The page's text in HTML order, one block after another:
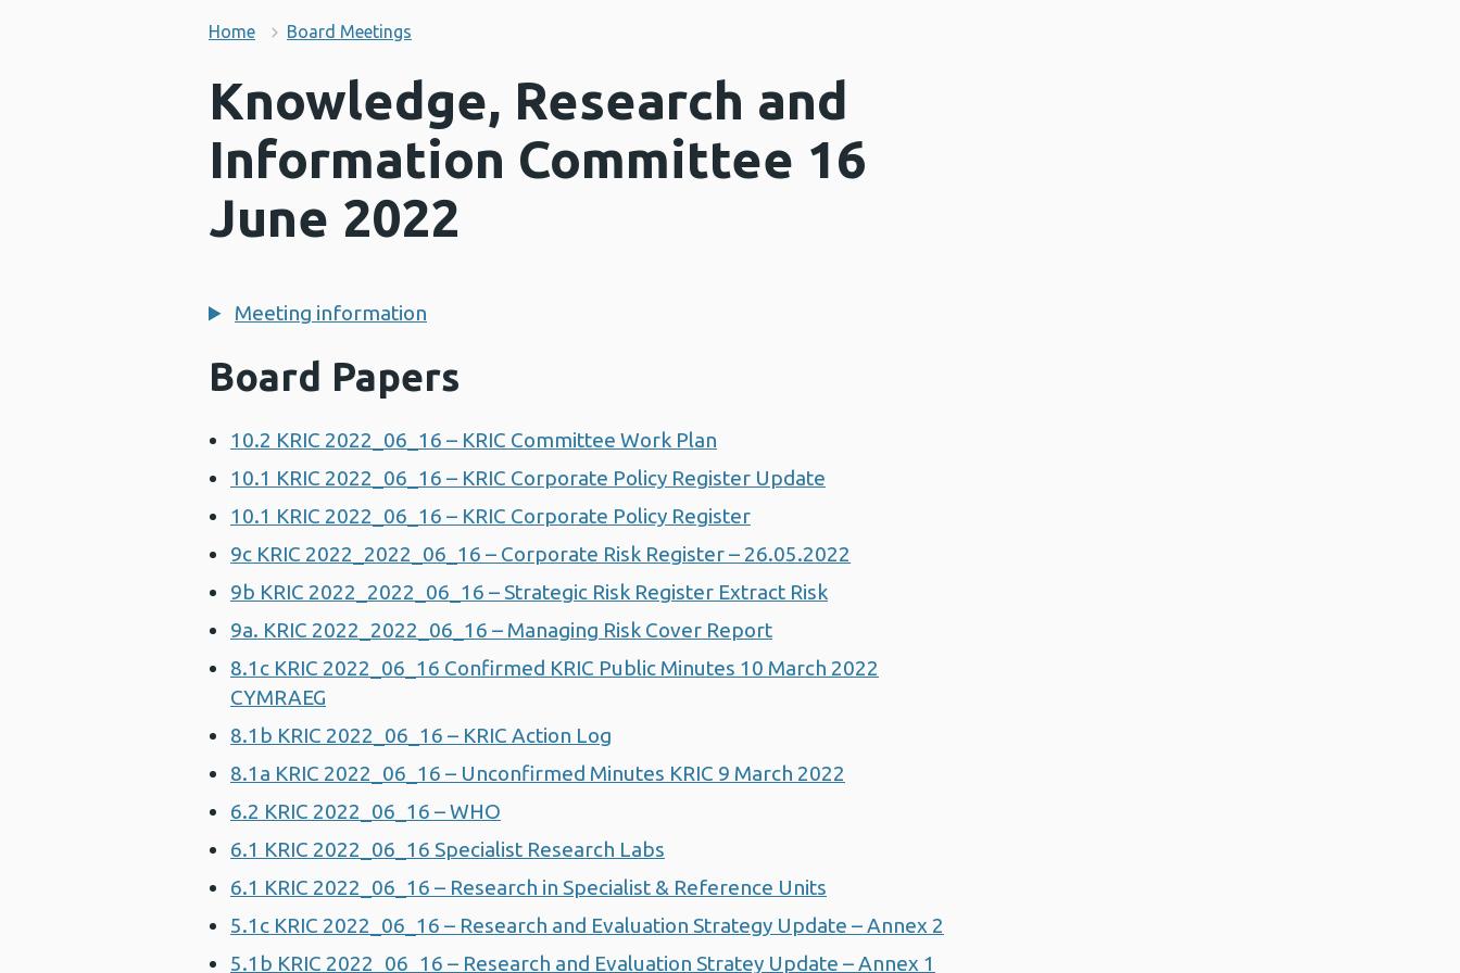
Home Board Meetings
Knowledge, Research and
Information Committee 16
June 2022
Meeting information
Board Papers
10.2 KRIC 2022_06_16 – KRIC Committee Work Plan
10.1 KRIC 2022_06_16 – KRIC Corporate Policy Register Update
10.1 KRIC 2022_06_16 – KRIC Corporate Policy Register
9c KRIC 2022_2022_06_16 – Corporate Risk Register – 26.05.2022
9b KRIC 2022_2022_06_16 – Strategic Risk Register Extract Risk
9a. KRIC 2022_2022_06_16 – Managing Risk Cover Report
8.1c KRIC 2022_06_16 Confirmed KRIC Public Minutes 10 March 2022
CYMRAEG
8.1b KRIC 2022_06_16 – KRIC Action Log
8.1a KRIC 2022_06_16 – Unconfirmed Minutes KRIC 9 March 2022
6.2 KRIC 2022_06_16 – WHO
6.1 KRIC 2022_06_16 Specialist Research Labs
6.1 KRIC 2022_06_16 – Research in Specialist & Reference Units
5.1c KRIC 2022_06_16 – Research and Evaluation Strategy Update – Annex 2
5.1b KRIC 2022_06_16 – Research and Evaluation Stratey Update – Annex 1